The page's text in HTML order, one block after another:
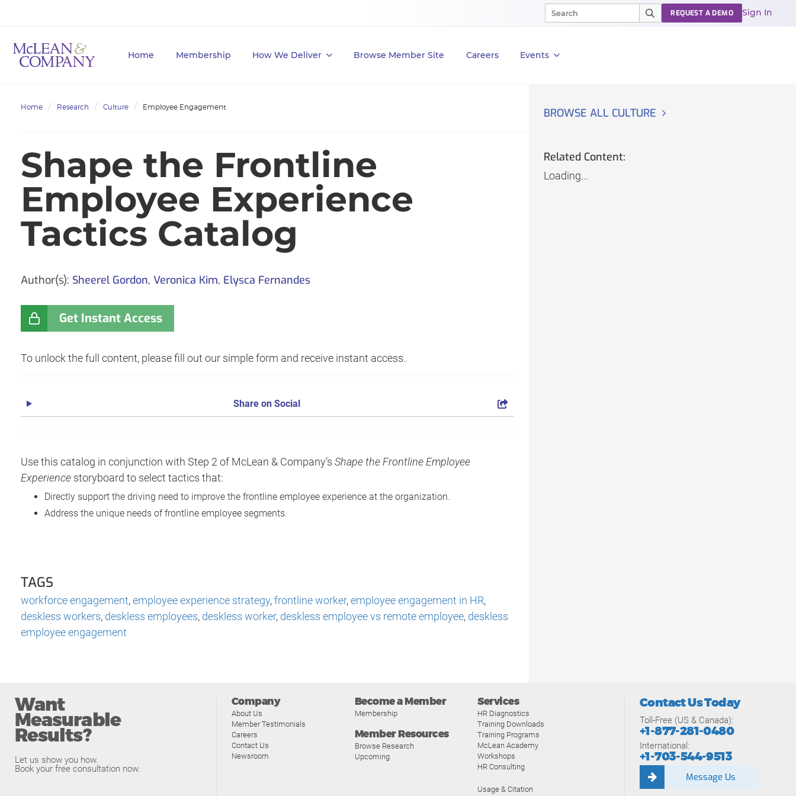
Home Membership How We Deliver Browse Member Site Careers Events
REQUEST A DEMO Sign In
Home Research Culture Employee Engagement
Shape the Frontline
Employee Experience
Tactics Catalog
Author(s): Sheerel Gordon, Veronica Kim, Elysca Fernandes
Get Instant Access
To unlock the full content, please fill out our simple form and receive instant access.
Share on Social
Use this catalog in conjunction with Step 2 of McLean & Company’s Shape the Frontline Employee
Experience storyboard to select tactics that:
Directly support the driving need to improve the frontline employee experience at the organization.
Address the unique needs of frontline employee segments.
TAGS
workforce engagement,employee experience strategy,frontline worker,employee engagement in HR,
deskless workers, deskless employees, deskless worker, deskless employee vs remote employee, deskless
employee engagement
BROWSE ALL CULTURE
Related Content:
Loading...
Want
Measurable
Results?
Let us show you how.
Book your free consultation now.
Company
About Us
Member Testimonials
Careers
Contact Us
Newsroom
Become a Member
Membership
Member Resources
Browse Research
Upcoming
Services
HR Diagnostics
Training Downloads
Training Programs
McLean Academy
Workshops
HR Consulting
Usage & Citation
Contact Us Today
Toll-Free (US & Canada):
+1-877-281-0480
International:
+1-703-544-9513
Message Us